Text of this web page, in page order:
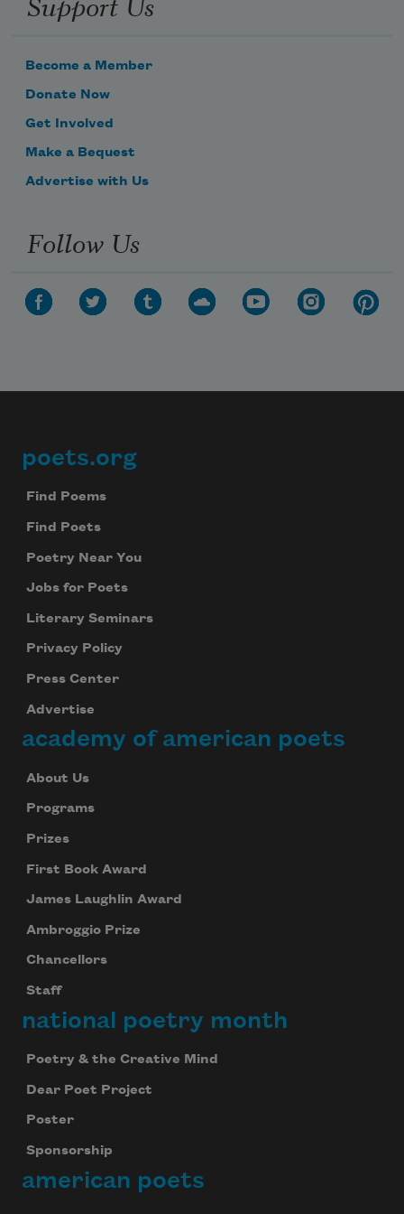
Become a Member
Donate Now
Get Involved
Make a Bequest
Advertise with Us
Follow Us
Footer
poets.org
Find Poems
Find Poets
Poetry Near You
Jobs for Poets
Literary Seminars
Privacy Policy
Press Center
Advertise
academy of american poets
About Us
Programs
Prizes
First Book Award
James Laughlin Award
Ambroggio Prize
Chancellors
Staff
national poetry month
Poetry & the Creative Mind
Dear Poet Project
Poster
Sponsorship
american poets